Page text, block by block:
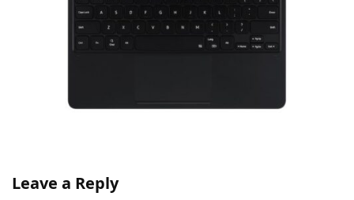
Leave a Reply